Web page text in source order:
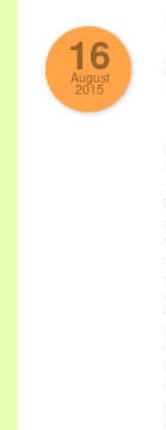
16
August
2015